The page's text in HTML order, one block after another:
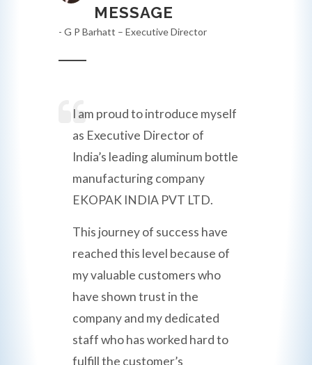
MESSAGE
- G P Barhatt – Executive Director
I am proud to introduce myself
as Executive Director of
India’s leading aluminum bottle
manufacturing company
EKOPAK INDIA PVT LTD.
This journey of success have
reached this level because of
my valuable customers who
have shown trust in the
company and my dedicated
staff who has worked hard to
fulfill the customer’s